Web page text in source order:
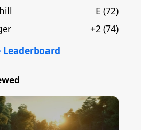
E (72)
+2 (74)
Leaderboard